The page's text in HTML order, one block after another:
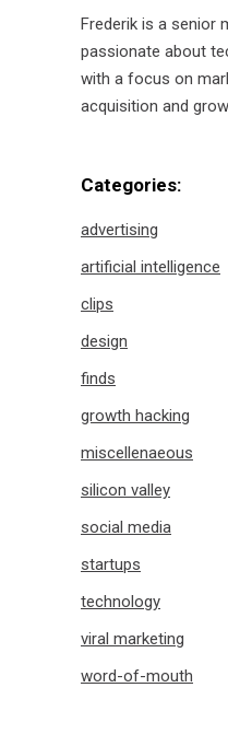
Frederik is a senior
passionate about
with a focus on
acquisition and
Categories:
advertising
artificial intelligence
clips
design
finds
growth hacking
miscellenaeous
silicon valley
social media
startups
technology
viral marketing
word-of-mouth